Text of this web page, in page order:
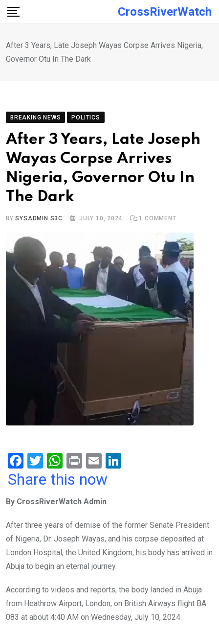
Skip
CrossRiverWatch
After 3 Years, Late Joseph Wayas Corpse Arrives Nigeria,
Governor Otu In The Dark
BREAKING NEWS POLITICS
After 3 Years, Late Joseph
Wayas Corpse Arrives
Nigeria, Governor Otu In
The Dark
BYSYSADMIN S3C JULY 10, 2024 1 COMMENT
F
a
b
o
o
k
T
wi
er
W
h
s
A
p
p
Pr
in
E
m
n
Share this now
By CrossRiverWatch Admin
After three years of demise of the former Senate President
of Nigeria, Dr. Joseph Wayas, and his corpse deposited at
London Hospital, the United Kingdom, his body has arrived in
Abuja to begin an eternal journey.
According to videos and reports, the body landed in Abuja
from Heathrow Airport, London, on British Airways flight BA
083 at about 4:40 AM on Wednesday, July 10, 2024.